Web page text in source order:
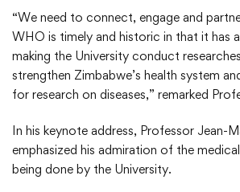
“We need to connect, engage and
WHO is timely and historic in that it has
making the University conduct
strengthen Zimbabwe’s health system
for research on diseases,” remarked
In his keynote address, Professor Jean-
emphasized his admiration of the
being done by the University.